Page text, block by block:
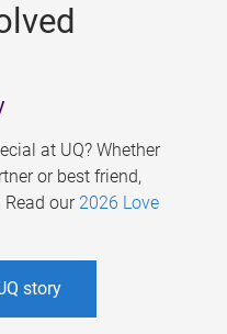
at UQ? Whether
or best friend,
our 2026 Love
story